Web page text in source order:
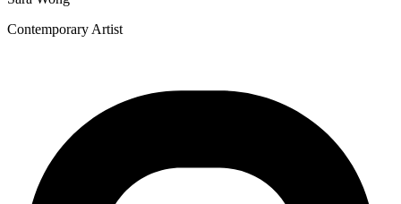
Contemporary Artist